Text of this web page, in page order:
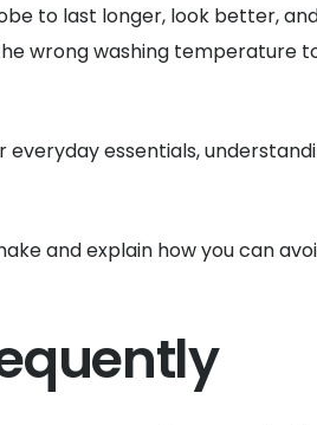
to last longer, look better,
wrong washing temperature
essentials,
and explain how you can